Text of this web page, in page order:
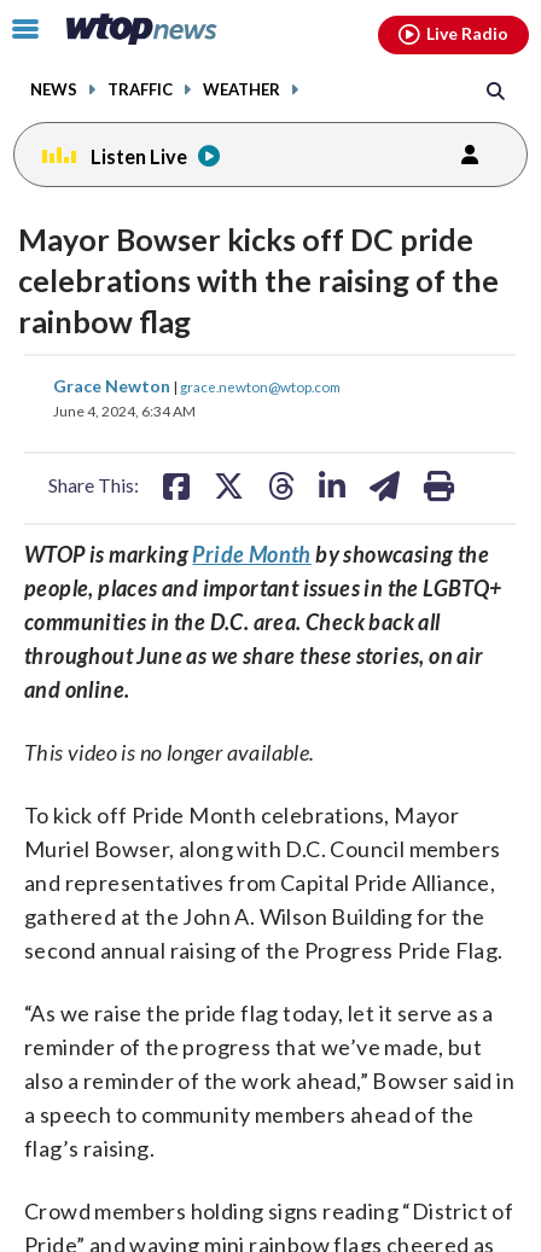
Click
toggle
menu.
NEWS TRAFFIC WEATHER
Live Radio
Listen Live
Mayor Bowser kicks off DC pride
celebrations with the raising of the
rainbow flag
Grace Newton | grace.newton@wtop.com
June 4, 2024, 6:34 AM
Share This:
share
on
shareshare
WTOP is markingPride Month by showcasing the
people, places and important issues in the LGBTQ+
communities in the D.C. area. Check back all
throughout June as we share these stories, on air
and online.
This video is no longer available.
To kick off Pride Month celebrations, Mayor
Muriel Bowser, along with D.C. Council members
and representatives from Capital Pride Alliance,
gathered at the John A. Wilson Building for the
second annual raising of the Progress Pride Flag.
“As we raise the pride flag today, let it serve as a
reminder of the progress that we’ve made, but
also a reminder of the work ahead,” Bowser said in
a speech to community members ahead of the
flag’s raising.
Crowd members holding signs reading “District of
Pride” and waving mini rainbow flags cheered as
facebookinstagram youtubethreads